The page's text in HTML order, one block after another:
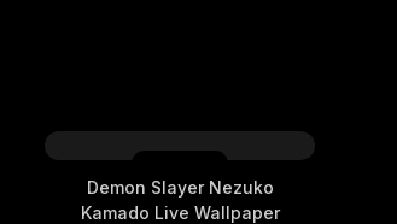
Demon Slayer Nezuko
Kamado Live Wallpaper